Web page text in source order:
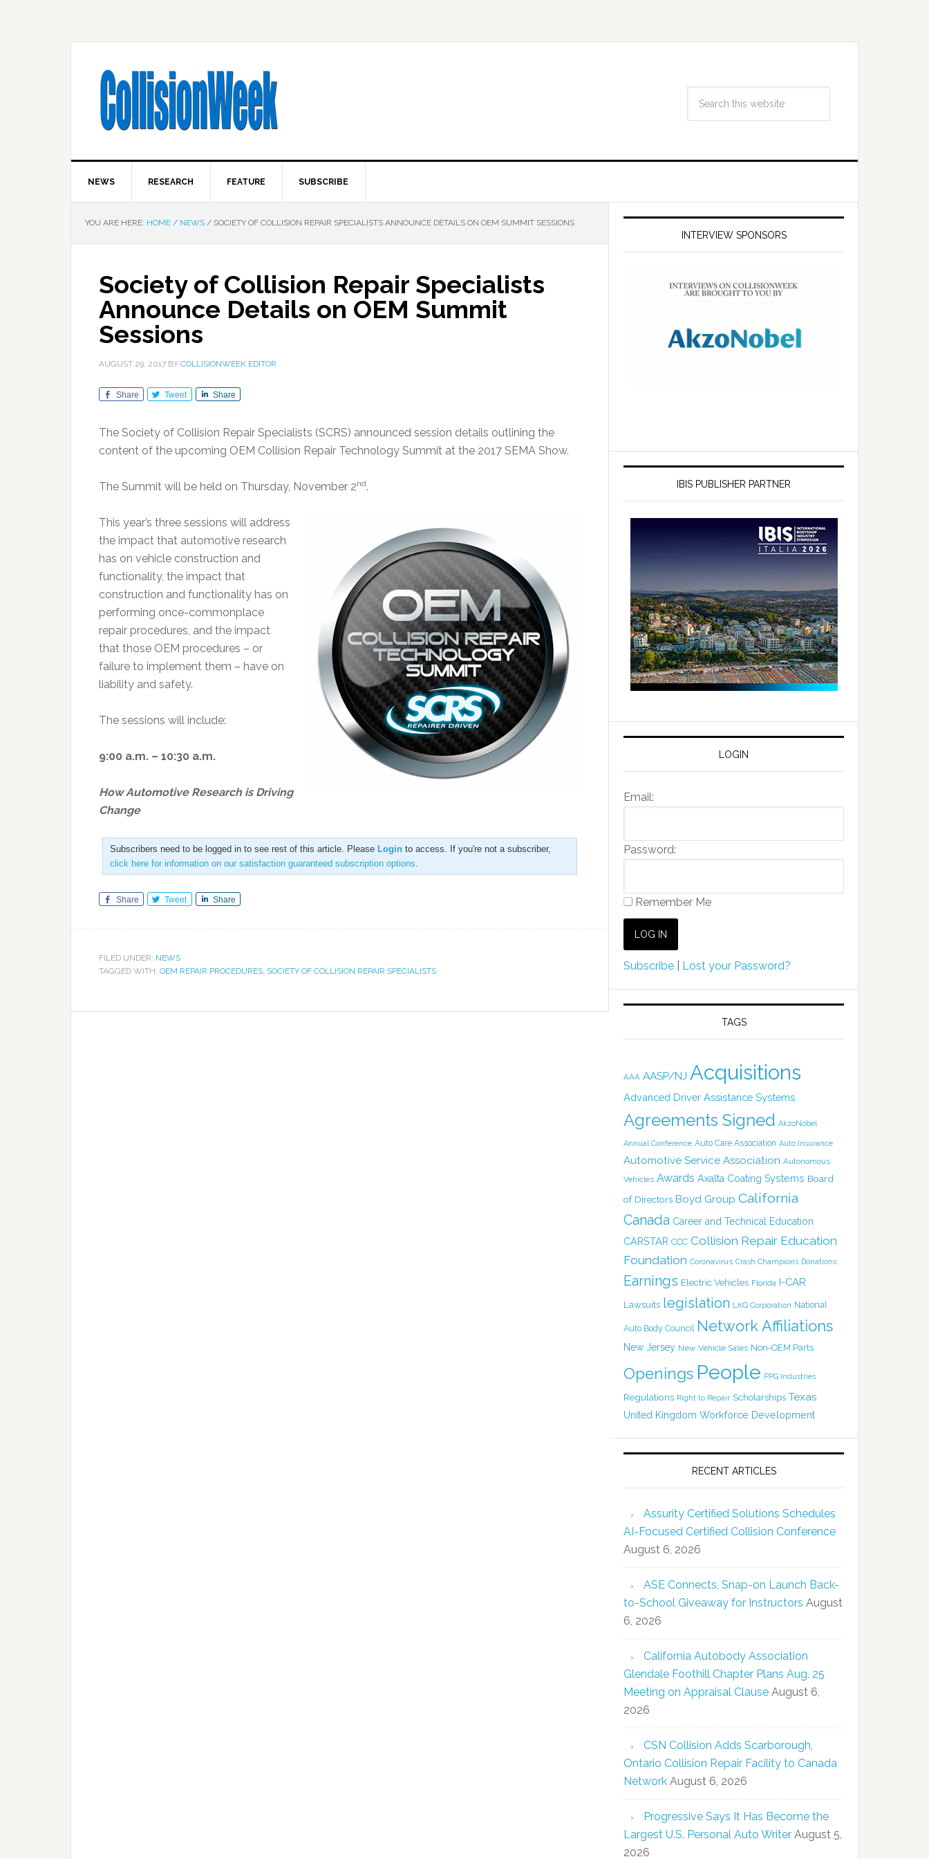
NEWS RESEARCH FEATURE SUBSCRIBE
YOU ARE HERE: HOME / NEWS / SOCIETY OF COLLISION REPAIR SPECIALISTS ANNOUNCE DETAILS ON OEM SUMMIT SESSIONS
Society of Collision Repair Specialists
Announce Details on OEM Summit
Sessions
AUGUST 29, 2017 BY COLLISIONWEEK EDITOR
Share Tweet Share
The Society of Collision Repair Specialists (SCRS) announced session details outlining the
content of the upcoming OEM Collision Repair Technology Summit at the 2017 SEMA Show.
The Summit will be held on Thursday, November 2nd.
This year’s three sessions will address
the impact that automotive research
has on vehicle construction and
functionality, the impact that
construction and functionality has on
performing once-commonplace
repair procedures, and the impact
that those OEM procedures – or
failure to implement them – have on
liability and safety.
The sessions will include:
9:00 a.m. – 10:30 a.m.
How Automotive Research is Driving
Change
Subscribers need to be logged in to see rest of this article. Please Login to access. If you're not a subscriber,
click here for information on our satisfaction guaranteed subscription options.
Share Tweet Share
FILED UNDER: NEWS
TAGGED WITH: OEM REPAIR PROCEDURES, SOCIETY OF COLLISION REPAIR SPECIALISTS
INTERVIEW SPONSORS
IBIS PUBLISHER PARTNER
LOGIN
Email:
Password:
Remember Me
Subscribe Lost your Password?
TAGS
AAA AASP/NJ Acquisitions
Advanced Driver Assistance Systems
Agreements Signed AkzoNobel
Annual Conference Auto Care Association Auto Insurance
Automotive Service Association Autonomous
Vehicles Awards Axalta Coating Systems Board
of Directors Boyd Group California
Canada Career and Technical Education
CARSTAR CCC Collision Repair Education
Foundation Coronavirus Crash Champions Donations
Earnings Electric Vehicles Florida I-CAR
Lawsuits legislation LKQ Corporation National
Auto Body Council Network Affiliations
New Jersey New Vehicle Sales Non-OEM Parts
Openings People PPG Industries
Regulations Right to Repair Scholarships Texas
United Kingdom Workforce Development
RECENT ARTICLES
Assurity Certified Solutions Schedules
AI-Focused Certified Collision Conference
August 6, 2026
ASE Connects, Snap-on Launch Back-
to-School Giveaway for Instructors August
6, 2026
California Autobody Association
Glendale Foothill Chapter Plans Aug. 25
Meeting on Appraisal Clause August 6,
2026
CSN Collision Adds Scarborough,
Ontario Collision Repair Facility to Canada
Network August 6, 2026
Progressive Says It Has Become the
Largest U.S. Personal Auto Writer August 5,
2026